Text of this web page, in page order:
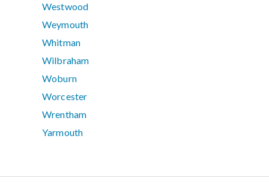
Westwood
Weymouth
Whitman
Wilbraham
Woburn
Worcester
Wrentham
Yarmouth